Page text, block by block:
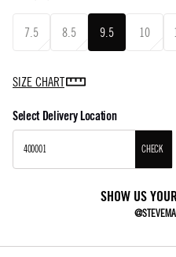
7.5 8.5 9.5 10
SIZE CHART
Select Delivery Location
CHECK
SHOW US